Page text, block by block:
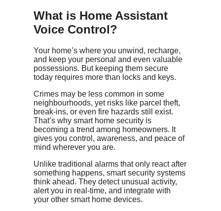
What is Home Assistant
Voice Control?
Your home’s where you unwind, recharge,
and keep your personal and even valuable
possessions. But keeping them secure
today requires more than locks and keys.
Crimes may be less common in some
neighbourhoods, yet risks like parcel theft,
break-ins, or even fire hazards still exist.
That’s why smart home security is
becoming a trend among homeowners. It
gives you control, awareness, and peace of
mind wherever you are.
Unlike traditional alarms that only react after
something happens, smart security systems
think ahead. They detect unusual activity,
alert you in real-time, and integrate with
your other smart home devices.